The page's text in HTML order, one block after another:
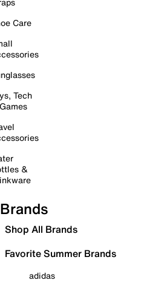
Care
Tech
&
Brands
Shop All Brands
Favorite Summer Brands
adidas